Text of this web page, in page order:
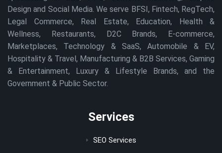
Design and Social Media. We serve BFSI, Fintech, RegTech,
Legal Commerce, Real Estate, Education, Health &
Wellness, Restaurants, D2C Brands, E-commerce,
Marketplaces, Technology & SaaS, Automobile & EV,
Hospitality & Travel, Manufacturing & B2B Services, Gaming
& Entertainment, Luxury & Lifestyle Brands, and the
Government & Public Sector.
Services
SEO Services